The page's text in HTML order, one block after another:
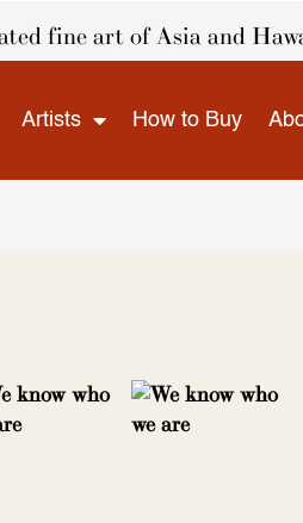
fine art of Asia and
Artists How to Buy